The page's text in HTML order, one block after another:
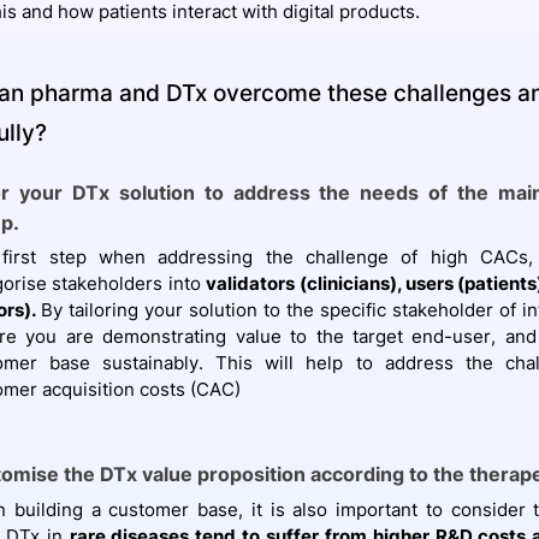
and how patients interact with digital products.
pharma and DTx overcome these challenges
your DTx solution to address the needs of the
step when addressing the challenge of high
stakeholders intovalidators (clinicians), users
By tailoring your solution to the specific stakeholder of
you are demonstrating value to the target end-user,
base sustainably. This will help to address the
acquisition costs (CAC)
the DTx value proposition according to the
building a customer base, it is also important to consider